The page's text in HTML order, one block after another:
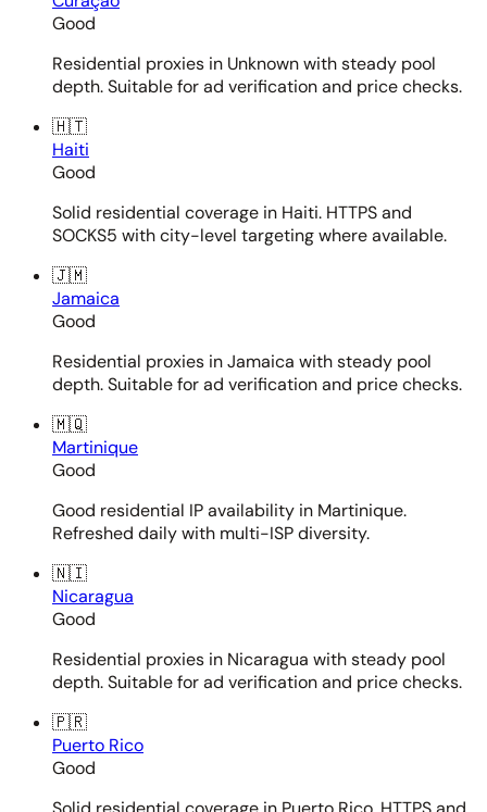
Good
Residential proxies in Unknown with steady pool
depth. Suitable for ad verification and price checks.
🇭🇹
Haiti
Good
Solid residential coverage in Haiti. HTTPS and
SOCKS5 with city-level targeting where available.
🇯🇲
Jamaica
Good
Residential proxies in Jamaica with steady pool
depth. Suitable for ad verification and price checks.
🇲🇶
Martinique
Good
Good residential IP availability in Martinique.
Refreshed daily with multi-ISP diversity.
🇳🇮
Nicaragua
Good
Residential proxies in Nicaragua with steady pool
depth. Suitable for ad verification and price checks.
🇵🇷
Puerto Rico
Good